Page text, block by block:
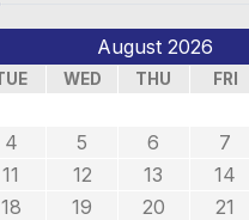
August 2026
WED THU FRI
4 5 6 7
11 12 13 14
18 19 20 21